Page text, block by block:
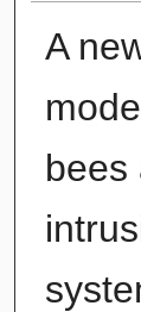
A
bees